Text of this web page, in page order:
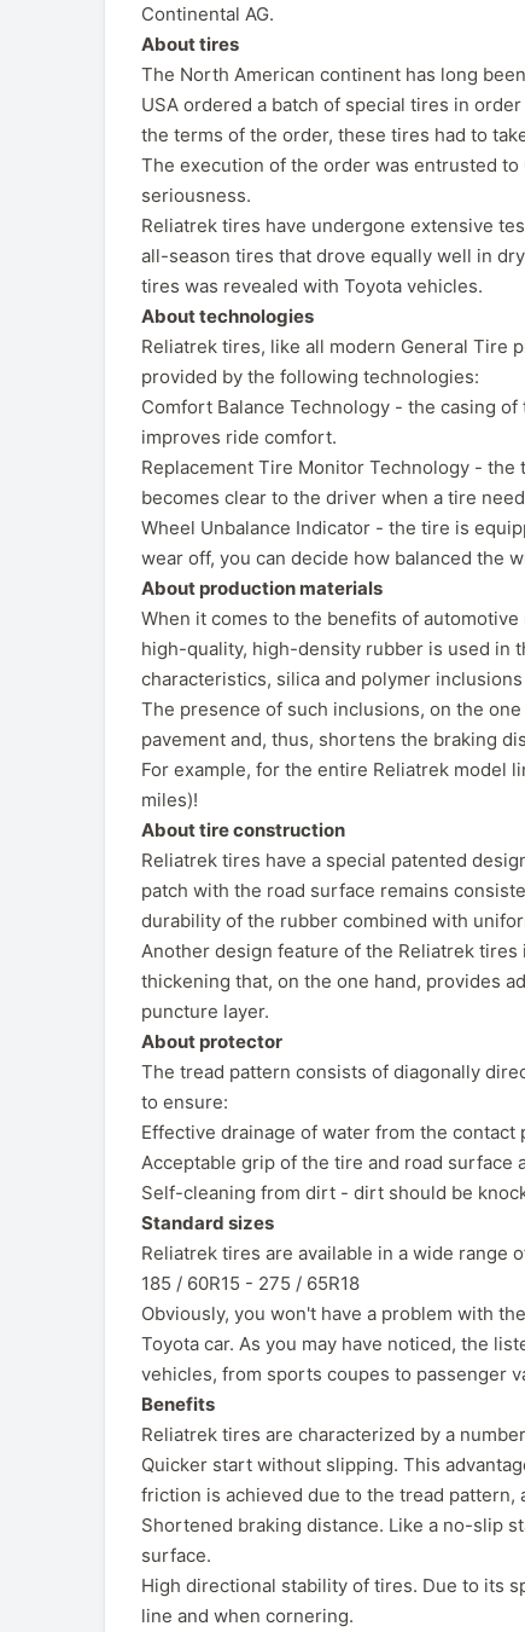
Continental AG.
About tires
The North American continent has long
USA ordered a batch of special tires in
the terms of the order, these tires had to
The execution of the order was entrusted
seriousness.
Reliatrek tires have undergone extensive
all-season tires that drove equally well in
tires was revealed with Toyota vehicles.
About technologies
Reliatrek tires, like all modern General Tire
provided by the following technologies:
Comfort Balance Technology - the casing
improves ride comfort.
Replacement Tire Monitor Technology -
becomes clear to the driver when a tire
Wheel Unbalance Indicator - the tire is
wear off, you can decide how balanced the
About production materials
When it comes to the benefits of
high-quality, high-density rubber is used in
characteristics, silica and polymer
The presence of such inclusions, on the
pavement and, thus, shortens the braking
For example, for the entire Reliatrek model
miles)!
About tire construction
Reliatrek tires have a special patented
patch with the road surface remains
durability of the rubber combined with
Another design feature of the Reliatrek
thickening that, on the one hand, provides
puncture layer.
About protector
The tread pattern consists of diagonally
to ensure:
Effective drainage of water from the
Acceptable grip of the tire and road surface
Self-cleaning from dirt - dirt should be
Standard sizes
Reliatrek tires are available in a wide range
185 / 60R15 - 275 / 65R18
Obviously, you won't have a problem with
Toyota car. As you may have noticed, the
vehicles, from sports coupes to passenger
Benefits
Reliatrek tires are characterized by a
Quicker start without slipping. This
friction is achieved due to the tread
Shortened braking distance. Like a no-slip
surface.
High directional stability of tires. Due to its
line and when cornering.